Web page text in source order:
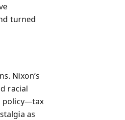
turned
Nixon’s
racial
policy—tax
as